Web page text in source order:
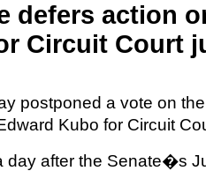
defers action
Circuit Court
postponed a vote on
Kubo for Circuit
day after the Senate�s